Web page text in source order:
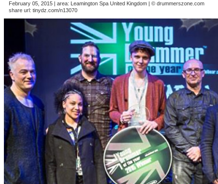
February 05, 2015 | area: Leamington Spa United Kingdom | © drummerszone.com
share url: tinydz.com/n13070